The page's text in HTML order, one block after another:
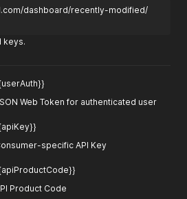
dashboard/recently-modified/
keys.
Web Token for authenticated user
specific API Key
Product Code